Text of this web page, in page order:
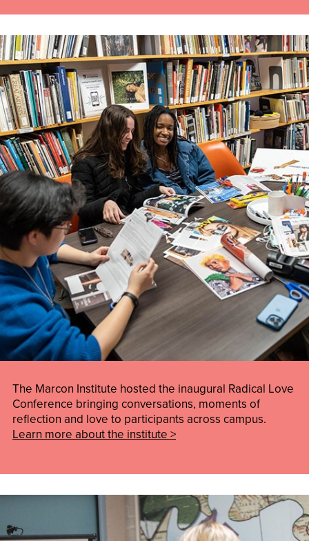
The Marcon Institute hosted the inaugural Radical Love
Conference bringing conversations, moments of
reflection and love to participants across campus.
Learn more about the institute >